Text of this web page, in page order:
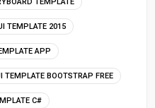
TEMPLATE 2015
APP
TEMPLATE BOOTSTRAP FREE
C#